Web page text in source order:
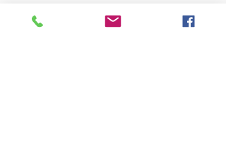
Relaxing - Lavender, Bergamot &